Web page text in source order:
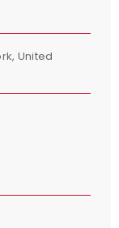
United